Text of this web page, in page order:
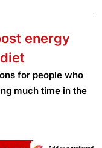
energy
for people who
much time in the